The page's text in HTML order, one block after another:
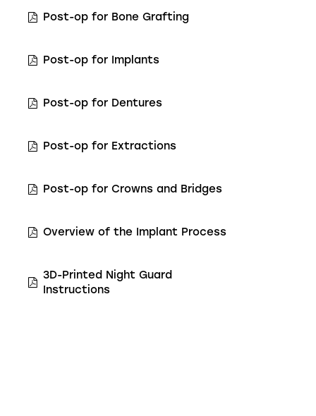
Post-op for Bone Grafting
Post-op for Implants
Post-op for Dentures
Post-op for Extractions
Post-op for Crowns and Bridges
Overview of the Implant Process
3D-Printed Night Guard
Instructions